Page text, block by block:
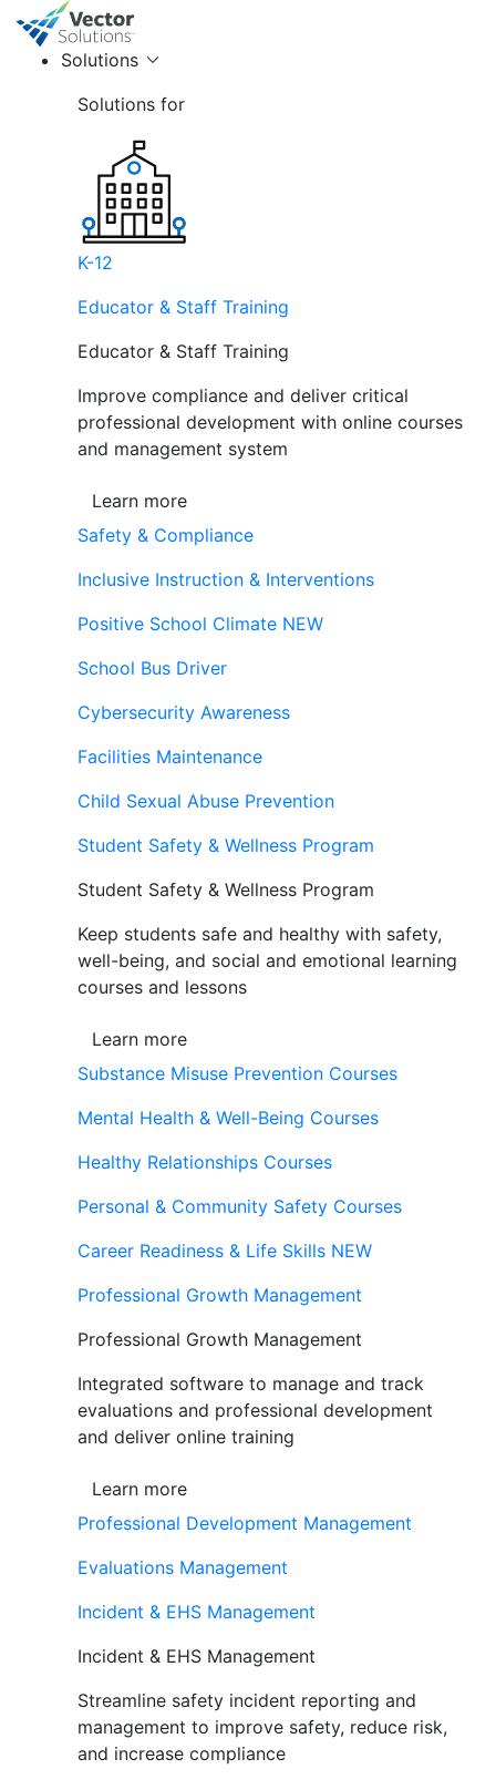
Solutions
Solutions for
K-12
Educator & Staff Training
Educator & Staff Training
Improve compliance and deliver critical
professional development with online courses
and management system
Learn more
Safety & Compliance
Inclusive Instruction & Interventions
Positive School Climate NEW
School Bus Driver
Cybersecurity Awareness
Facilities Maintenance
Child Sexual Abuse Prevention
Student Safety & Wellness Program
Student Safety & Wellness Program
Keep students safe and healthy with safety,
well-being, and social and emotional learning
courses and lessons
Learn more
Substance Misuse Prevention Courses
Mental Health & Well-Being Courses
Healthy Relationships Courses
Personal & Community Safety Courses
Career Readiness & Life Skills NEW
Professional Growth Management
Professional Growth Management
Integrated software to manage and track
evaluations and professional development
and deliver online training
Learn more
Professional Development Management
Evaluations Management
Incident & EHS Management
Incident & EHS Management
Streamline safety incident reporting and
management to improve safety, reduce risk,
and increase compliance